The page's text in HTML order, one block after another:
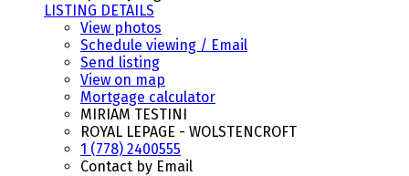
LISTING DETAILS
View photos
Schedule viewing / Email
Send listing
View on map
Mortgage calculator
MIRIAM TESTINI
ROYAL LEPAGE - WOLSTENCROFT
1 (778) 2400555
Contact by Email